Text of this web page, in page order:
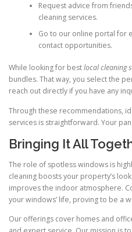
Request advice from
cleaning services.
Go to our online portal for
contact opportunities.
While looking for bestlocal cleaning
bundles. That way, you select the
reach out directly if you have any
Through these recommendations,
services is straightforward. Your
Bringing It All
The role of spotless windows is
cleaning boosts your property’s
improves the indoor atmosphere.
your windows’ life, proving to be a
Our offerings cover homes and